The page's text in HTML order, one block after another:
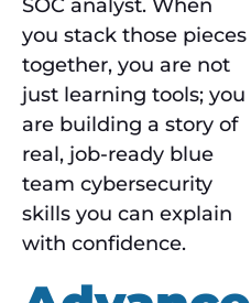
SOC analyst. When
you stack those pieces
together, you are not
just learning tools; you
are building a story of
real, job-ready blue
team cybersecurity
skills you can explain
with confidence.